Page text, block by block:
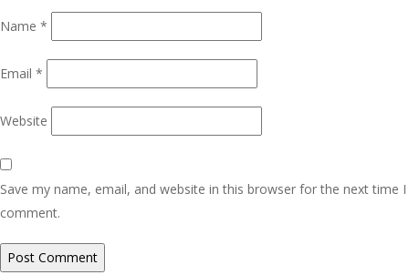
Name *
Email *
Website
Save my name, email, and website in this browser for the next time I
comment.